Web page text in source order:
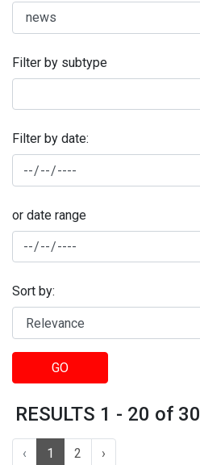
Filter by subtype
Filter by date:
or date range
Sort by:
GO
RESULTS 1 - 20 of 30
‹ 1 2 ›